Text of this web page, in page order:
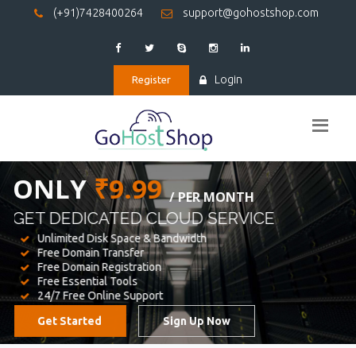
(+91)7428400264 support@gohostshop.com
Register Login
BEST WEBHOSTING
WE PROVIDED FOR YOUR WEBSITE
Unlimited Disk Space & Bandwidth
Free Domain Transfer
Free Domain Registration
Free Essential Tools
24/7 Free Online Support
Get Started
Sign Up Now